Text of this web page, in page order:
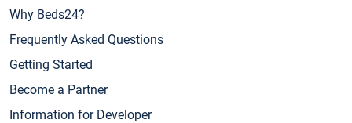
Why Beds24?
Frequently Asked Questions
Getting Started
Become a Partner
Information for Developer